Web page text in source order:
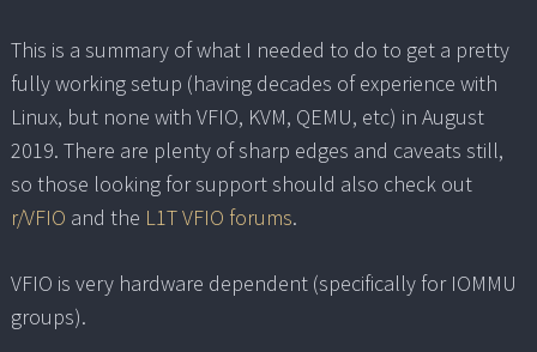
This is a summary of what I needed to do to get a pretty
fully working setup (having decades of experience with
Linux, but none with VFIO, KVM, QEMU, etc) in August
2019. There are plenty of sharp edges and caveats still,
so those looking for support should also check out
r/VFIO and the L1T VFIO forums.
VFIO is very hardware dependent (specifically for IOMMU
groups).